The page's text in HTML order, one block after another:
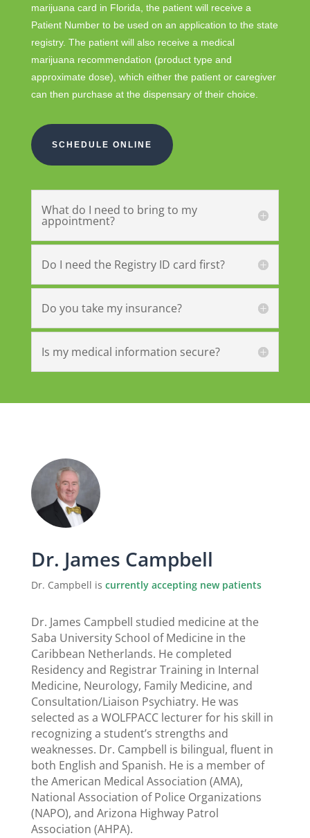
marijuana card in Florida, the patient will receive a
Patient Number to be used on an application to the state
registry. The patient will also receive a medical
marijuana recommendation (product type and
approximate dose), which either the patient or caregiver
can then purchase at the dispensary of their choice.
SCHEDULE ONLINE
What do I need to bring to my
appointment?
Do I need the Registry ID card first?
Do you take my insurance?
Is my medical information secure?
Dr. James Campbell
Dr. Campbell is currently accepting new patients
Dr. James Campbell studied medicine at the
Saba University School of Medicine in the
Caribbean Netherlands. He completed
Residency and Registrar Training in Internal
Medicine, Neurology, Family Medicine, and
Consultation/Liaison Psychiatry. He was
selected as a WOLFPACC lecturer for his skill in
recognizing a student’s strengths and
weaknesses. Dr. Campbell is bilingual, fluent in
both English and Spanish. He is a member of
the American Medical Association (AMA),
National Association of Police Organizations
(NAPO), and Arizona Highway Patrol
Association (AHPA).